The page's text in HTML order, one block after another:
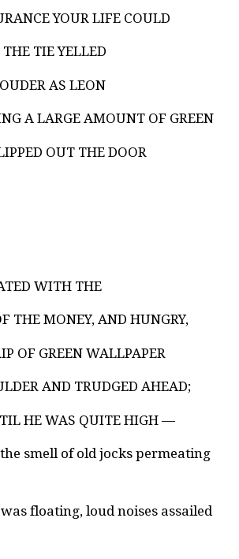
YOUR LIFE COULD
TIE YELLED
AS LEON
A LARGE AMOUNT OF GREEN
OUT THE DOOR
WITH THE
THE MONEY, AND HUNGRY,
OF GREEN WALLPAPER
AND TRUDGED AHEAD;
HE WAS QUITE HIGH —
smell of old jocks permeating
floating, loud noises assailed